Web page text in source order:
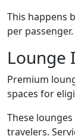
This happens
per
Lounge
Premium
spaces for
These
travelers.